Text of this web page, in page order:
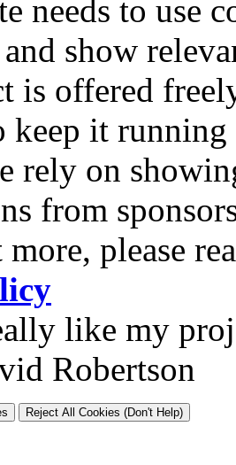
needs to use
show
is offered
keep it
rely on
from
please
like my
Robertson
Reject All Cookies (Don't Help)